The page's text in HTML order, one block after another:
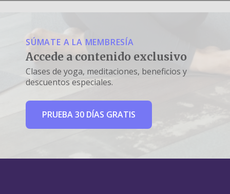
SÚMATE A LA MEMBRESÍA
Accede a contenido exclusivo
Clases de yoga, meditaciones, beneficios y
descuentos especiales.
PRUEBA 30 DÍAS GRATIS